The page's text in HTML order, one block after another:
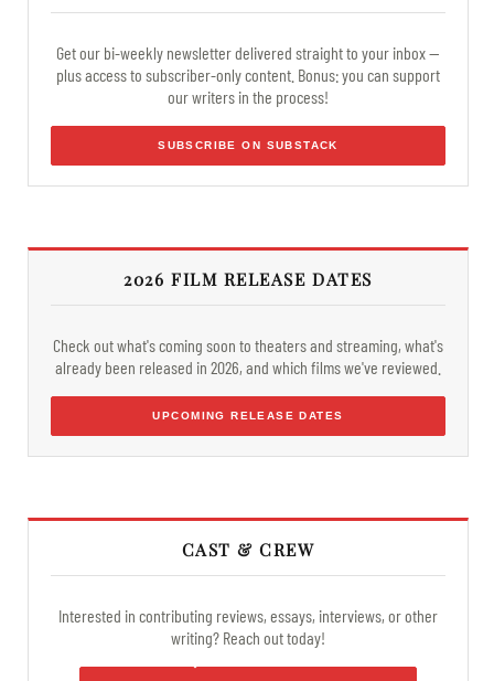
Get our bi-weekly newsletter delivered straight to your inbox —
plus access to subscriber-only content. Bonus: you can support
our writers in the process!
SUBSCRIBE ON SUBSTACK
2026 FILM RELEASE DATES
Check out what's coming soon to theaters and streaming, what's
already been released in 2026, and which films we've reviewed.
UPCOMING RELEASE DATES
CAST & CREW
Interested in contributing reviews, essays, interviews, or other
writing? Reach out today!